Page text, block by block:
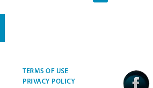
TERMS OF USE
PRIVACY POLICY